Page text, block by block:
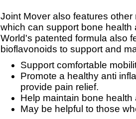
Joint Mover also features
which can support bone
World's patented formula also
bioflavonoids to support and
Support comfortable
Promote a healthy anti
provide pain relief.
Help maintain bone
May be helpful to those